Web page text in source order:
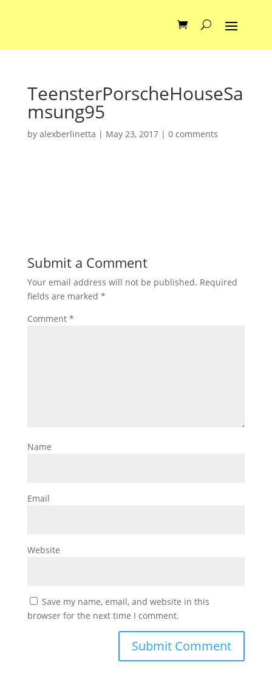
TeensterPorscheHouseSa
msung95
by alexberlinetta | May 23, 2017| 0 comments
Submit a Comment
Your email address will not be published. Required
fields are marked *
Comment *
Name
Email
Website
Save my name, email, and website in this
browser for the next time I comment.